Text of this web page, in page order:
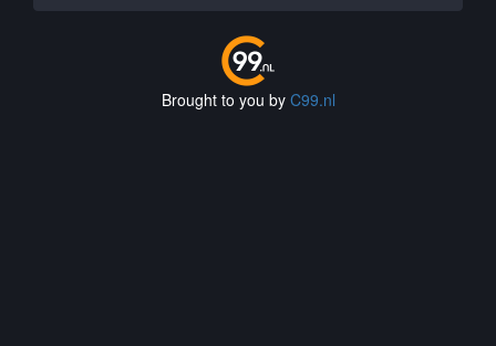
Brought to you by C99.nl